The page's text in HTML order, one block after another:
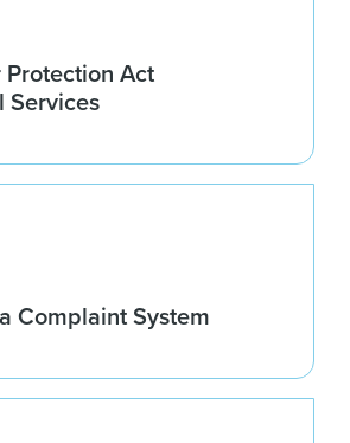
Protection Act
Services
Complaint System